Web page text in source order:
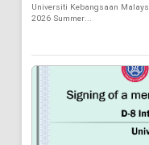
Universiti Kebangsaan
2026 Summer...